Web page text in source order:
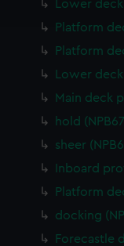
in the
additional cookies to
how our
it. We may also use
You can
your preferences or
Lower
Platform
Platform
Lower
Main deck
hold
sheer
Inboard
Platform
docking
Forecastle